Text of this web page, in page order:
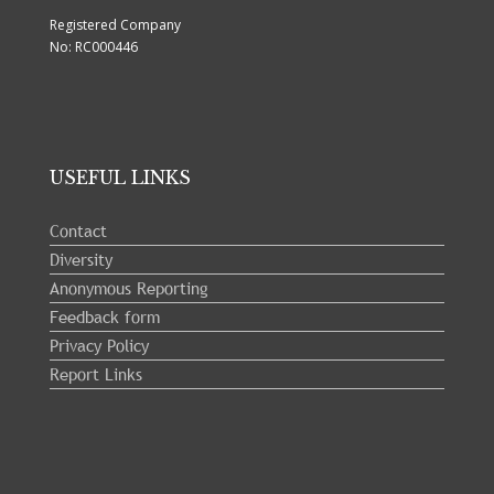
Registered Company
No: RC000446
USEFUL LINKS
Contact
Diversity
Anonymous Reporting
Feedback form
Privacy Policy
Report Links